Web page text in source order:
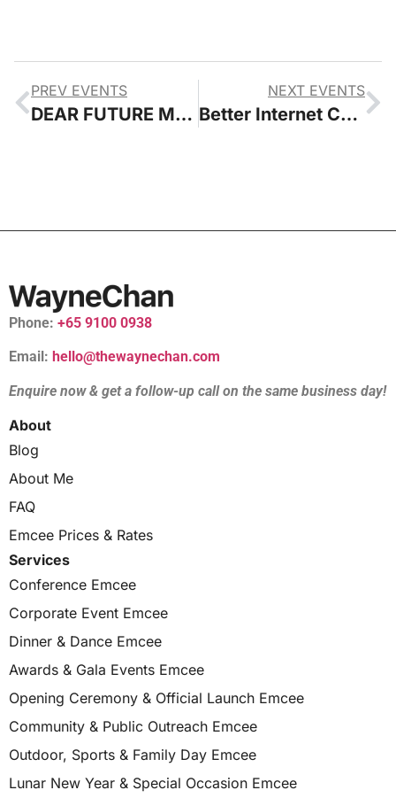
PREV EVENTS
DEAR FUTURE Museum Learning In The Digital Age
NEXT EVENTS
Better Internet Conference
Phone: +65 9100 0938
Email: hello@thewaynechan.com
Enquire now & get a follow-up call on the same business day!
About
Blog
About Me
FAQ
Emcee Prices & Rates
Services
Conference Emcee
Corporate Event Emcee
Dinner & Dance Emcee
Awards & Gala Events Emcee
Opening Ceremony & Official Launch Emcee
Community & Public Outreach Emcee
Outdoor, Sports & Family Day Emcee
Lunar New Year & Special Occasion Emcee